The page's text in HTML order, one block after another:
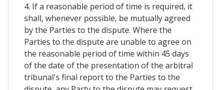
4. If a reasonable period of time is required, it
shall, whenever possible, be mutually agreed
by the Parties to the dispute. Where the
Parties to the dispute are unable to agree on
the reasonable period of time within 45 days
of the date of the presentation of the arbitral
tribunal's final report to the Parties to the